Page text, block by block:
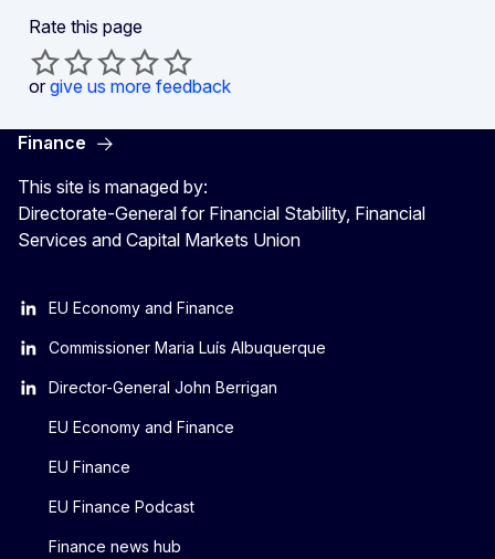
Rate this page
or give us more feedback
Finance
This site is managed by:
Directorate-General for Financial Stability, Financial
Services and Capital Markets Union
EU Economy and Finance
Commissioner Maria Luís Albuquerque
Director-General John Berrigan
EU Economy and Finance
EU Finance
EU Finance Podcast
Finance news hub